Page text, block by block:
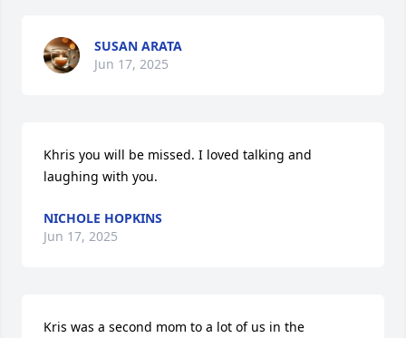
SUSAN ARATA
Jun 17, 2025
Khris you will be missed. I loved talking and
laughing with you.
NICHOLE HOPKINS
Jun 17, 2025
Kris was a second mom to a lot of us in the